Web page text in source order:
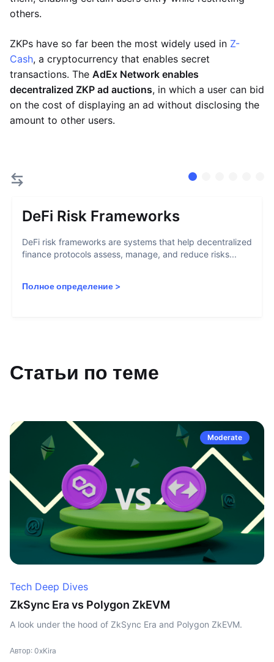
others.
ZKPs have so far been the most widely used in Z-
Cash, a cryptocurrency that enables secret
transactions. The AdEx Network enables
decentralized ZKP ad auctions, in which a user can bid
on the cost of displaying an ad without disclosing the
amount to other users.
DeFi Risk Frameworks
DeFi risk frameworks are systems that help decentralized
finance protocols assess, manage, and reduce risks...
Полное определение >
Статьи по теме
Moderate
Tech Deep Dives
ZkSync Era vs Polygon ZkEVM
A look under the hood of ZkSync Era and Polygon ZkEVM.
Автор: 0xKira